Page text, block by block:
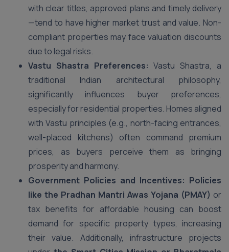
with clear titles, approved plans and timely delivery
—tend to have higher market trust and value. Non-
compliant properties may face valuation discounts
due to legal risks.
Vastu Shastra Preferences:Vastu Shastra, a
traditional Indian architectural philosophy,
significantly influences buyer preferences,
especially for residential properties. Homes aligned
with Vastu principles (e.g., north-facing entrances,
well-placed kitchens) often command premium
prices, as buyers perceive them as bringing
prosperity and harmony.
Government Policies and Incentives: Policies
like the Pradhan Mantri Awas Yojana (PMAY) or
tax benefits for affordable housing can boost
demand for specific property types, increasing
their value. Additionally, infrastructure projects